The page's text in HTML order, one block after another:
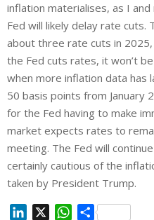
inflation materialises, as I
Fed will likely delay rate cuts.
about three rate cuts in
the Fed cuts rates, it won’t
when more inflation data has
50 basis points from January
for the Fed having to make
market expects rates to
meeting. The Fed will
certainly cautious of the
taken by President Trump.
W
S